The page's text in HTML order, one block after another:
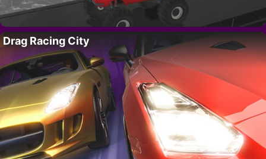
Drag Racing City